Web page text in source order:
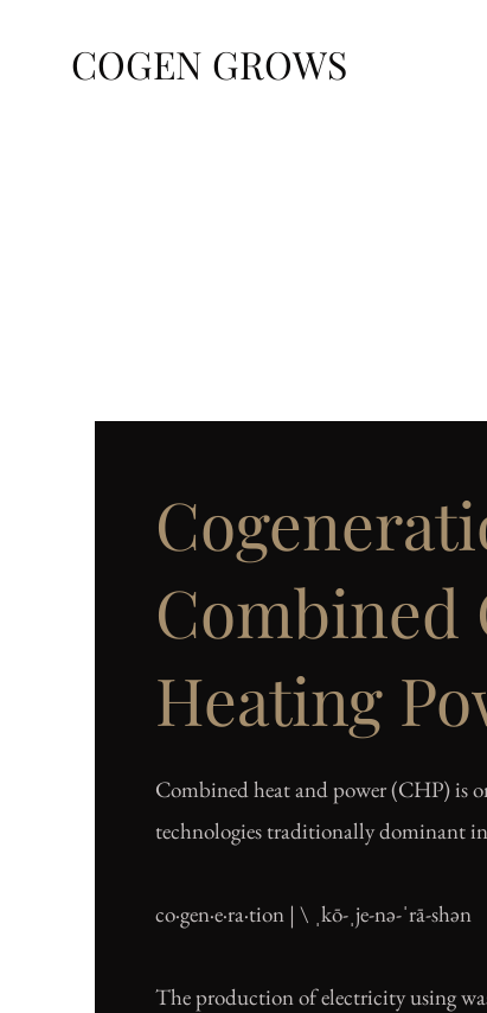
COGEN GROWS
Combined
Heating
Combined heat and power (CHP) is
technologies traditionally dominant
co·​gen·​e·​ra·​tion | \ ˌkō-ˌje-nə-ˈrā-shən
The production of electricity using